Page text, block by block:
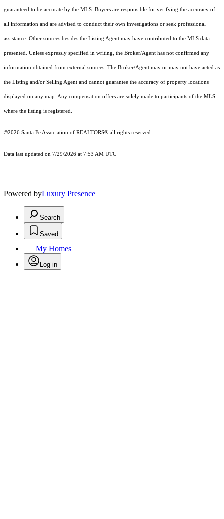
guaranteed to be accurate by the MLS. Buyers are responsible for verifying the accuracy of
all information and are advised to conduct their own investigations or seek professional
assistance. Other sources besides the Listing Agent may have contributed to the MLS data
presented. Unless expressly specified in writing, the Broker/Agent has not confirmed any
information obtained from external sources. The Broker/Agent may or may not have acted as
the Listing and/or Selling Agent and cannot guarantee the accuracy of property locations
displayed on any map. Any compensation offers are solely made to participants of the MLS
where the listing is registered.
©2026 Santa Fe Association of REALTORS® all rights reserved.
Data last updated on 7/29/2026 at 7:53 AM UTC
Powered byLuxury Presence
Search
Saved
My Homes
Log in